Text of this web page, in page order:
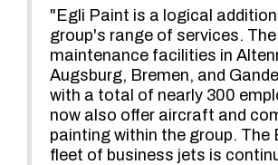
"Egli Paint is a logical
group's range of services.
maintenance facilities in
Augsburg, Bremen, and
with a total of nearly 300
now also offer aircraft and
painting within the group. The
fleet of business jets is